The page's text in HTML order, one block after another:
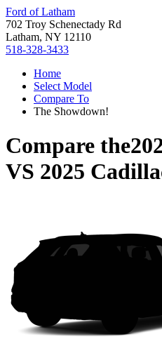
Ford of Latham
702 Troy Schenectady Rd
Latham, NY 12110
518-328-3433
Home
Select Model
Compare To
The Showdown!
Compare the
VS 2025